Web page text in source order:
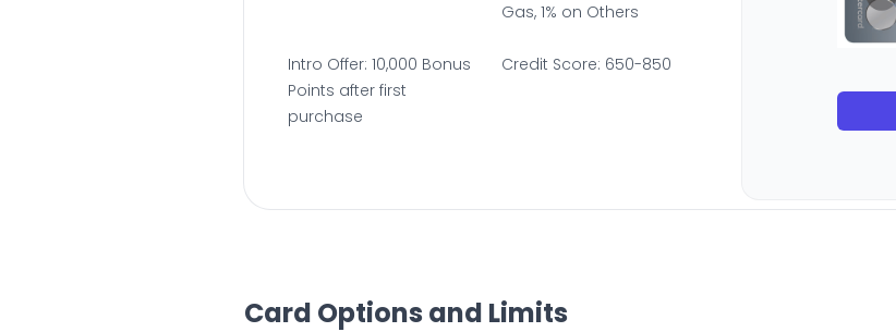
Gas, 1% on Others
Intro Offer: 10,000 Bonus
Points after first
purchase
Credit Score: 650-850
Card Options and Limits